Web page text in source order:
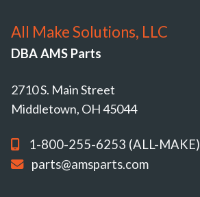
All Make Solutions, LLC
DBA AMS Parts
2710 S. Main Street
Middletown, OH 45044
1-800-255-6253 (ALL-MAKE)
parts@amsparts.com